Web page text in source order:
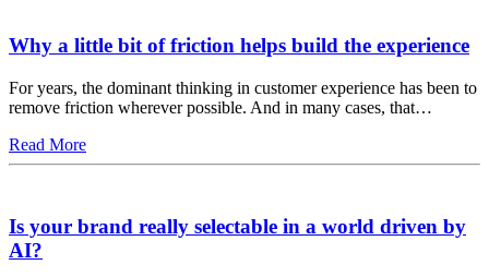
Why a little bit of friction helps build the experience
For years, the dominant thinking in customer experience has been to
remove friction wherever possible. And in many cases, that…
Read More
Is your brand really selectable in a world driven by
AI?